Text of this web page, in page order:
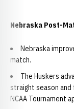
Nebraska Post-
Nebraska
match.
The Huskers
straight season
NCAA Tournament